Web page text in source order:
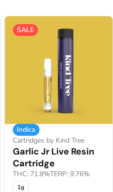
SALE
Indica
Cartridges by Kind Tree
Garlic Jr Live Resin
Cartridge
THC: 71.8%TERP: 9.76%
1g